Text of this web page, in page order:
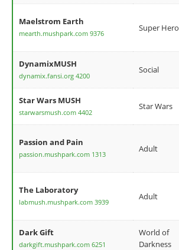
Maelstrom Earth
mearth.mushpark.com 9376
Super Hero
DynamixMUSH
dynamix.fansi.org 4200
Social
Star Wars MUSH
starwarsmush.com 4402
Star Wars
Passion and Pain
passion.mushpark.com 1313
Adult
The Laboratory
labmush.mushpark.com 3939
Adult
Dark Gift
darkgift.mushpark.com 6251
World of
Darkness